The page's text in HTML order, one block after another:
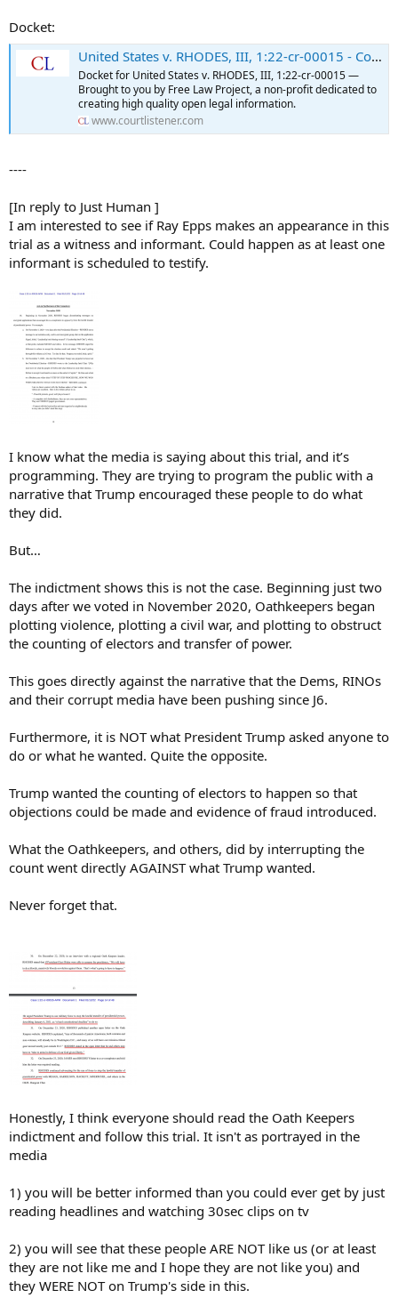
Docket:
United States v. RHODES, III, 1:22-cr-00015 - CourtListener.com
Docket for United States v. RHODES, III, 1:22-cr-00015 —
Brought to you by Free Law Project, a non-profit dedicated to
creating high quality open legal information.
www.courtlistener.com
----
[In reply to Just Human ️️️]
I am interested to see if Ray Epps makes an appearance in this
trial as a witness and informant. Could happen as at least one
informant is scheduled to testify.
I know what the media is saying about this trial, and it’s
programming. They are trying to program the public with a
narrative that Trump encouraged these people to do what
they did.
But…
The indictment shows this is not the case. Beginning just two
days after we voted in November 2020, Oathkeepers began
plotting violence, plotting a civil war, and plotting to obstruct
the counting of electors and transfer of power.
This goes directly against the narrative that the Dems, RINOs
and their corrupt media have been pushing since J6.
Furthermore, it is NOT what President Trump asked anyone to
do or what he wanted. Quite the opposite.
Trump wanted the counting of electors to happen so that
objections could be made and evidence of fraud introduced.
What the Oathkeepers, and others, did by interrupting the
count went directly AGAINST what Trump wanted.
Never forget that.
Honestly, I think everyone should read the Oath Keepers
indictment and follow this trial. It isn't as portrayed in the
media
1) you will be better informed than you could ever get by just
reading headlines and watching 30sec clips on tv
2) you will see that these people ARE NOT like us (or at least
they are not like me and I hope they are not like you) and
they WERE NOT on Trump's side in this.